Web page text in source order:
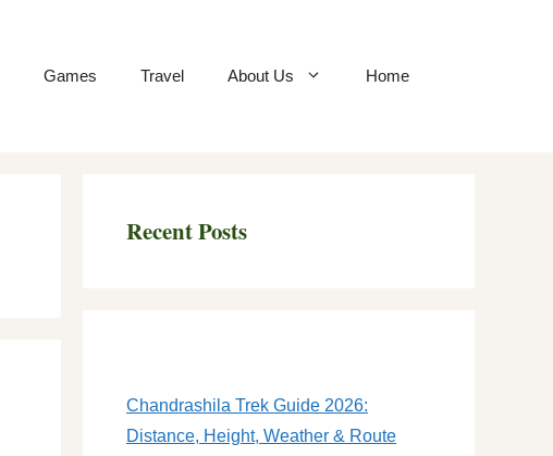
Games Travel About Us Home
Recent Posts
Chandrashila Trek Guide 2026:
Distance, Height, Weather & Route